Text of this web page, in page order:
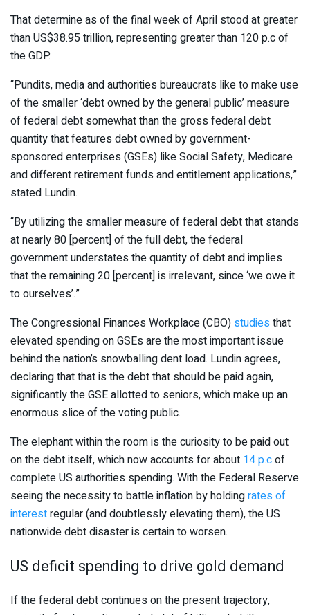
That determine as of the final week of April stood at greater
than US$38.95 trillion, representing greater than 120 p.c of
the GDP.
“Pundits, media and authorities bureaucrats like to make use
of the smaller ‘debt owned by the general public’ measure
of federal debt somewhat than the gross federal debt
quantity that features debt owned by government-
sponsored enterprises (GSEs) like Social Safety, Medicare
and different retirement funds and entitlement applications,”
stated Lundin.
“By utilizing the smaller measure of federal debt that stands
at nearly 80 [percent] of the full debt, the federal
government understates the quantity of debt and implies
that the remaining 20 [percent] is irrelevant, since ‘we owe it
to ourselves’.”
The Congressional Finances Workplace (CBO) studies that
elevated spending on GSEs are the most important issue
behind the nation’s snowballing dent load. Lundin agrees,
declaring that that is the debt that should be paid again,
significantly the GSE allotted to seniors, which make up an
enormous slice of the voting public.
The elephant within the room is the curiosity to be paid out
on the debt itself, which now accounts for about 14 p.cof
complete US authorities spending. With the Federal Reserve
seeing the necessity to battle inflation by holdingrates of
interestregular (and doubtlessly elevating them), the US
nationwide debt disaster is certain to worsen.
US deficit spending to drive gold demand
If the federal debt continues on the present trajectory,